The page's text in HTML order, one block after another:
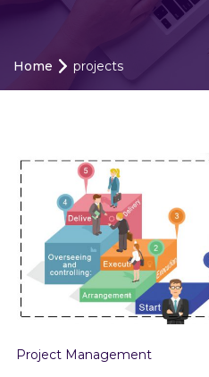
Home projects
Project Management